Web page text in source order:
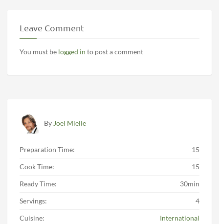
Leave Comment
You must be logged in to post a comment
By Joel Mielle
Preparation Time: 15
Cook Time: 15
Ready Time: 30min
Servings: 4
Cuisine: International